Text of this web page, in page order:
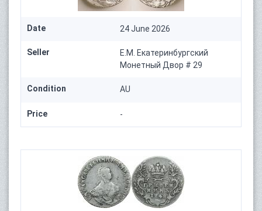
Date 24 June 2026
Seller
Е.М. Екатеринбургский
Монетный Двор # 29
Condition AU
Price -